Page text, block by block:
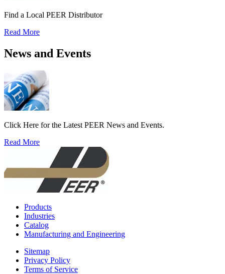
Find a Local PEER Distributor
Read More
News and Events
Click Here for the Latest PEER News and Events.
Read More
Products
Industries
Catalog
Manufacturing and Engineering
Sitemap
Privacy Policy
Terms of Service